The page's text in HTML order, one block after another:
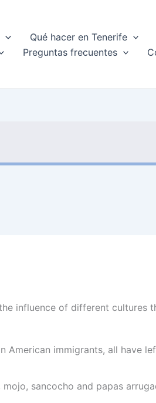
Qué hacer en Tenerife
Preguntas frecuentes
influence of different cultures
American immigrants, all have
sancocho and papas